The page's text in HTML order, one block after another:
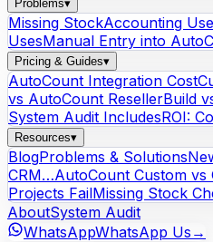
Problems▾
Missing StockAccounting
UsesManual Entry into
Pricing & Guides▾
AutoCount Integration Cost
vs AutoCount ResellerBuild
System Audit IncludesROI:
Resources▾
BlogProblems & Solutions
CRM…AutoCount Custom vs
Projects FailMissing Stock
AboutSystem Audit
WhatsAppWhatsApp Us →